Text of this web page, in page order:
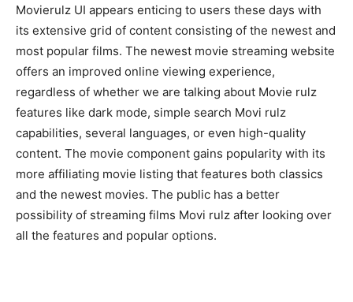
Movierulz UI appears enticing to users these days with
its extensive grid of content consisting of the newest and
most popular films. The newest movie streaming website
offers an improved online viewing experience,
regardless of whether we are talking about Movie rulz
features like dark mode, simple search Movi rulz
capabilities, several languages, or even high-quality
content. The movie component gains popularity with its
more affiliating movie listing that features both classics
and the newest movies. The public has a better
possibility of streaming films Movi rulz after looking over
all the features and popular options.